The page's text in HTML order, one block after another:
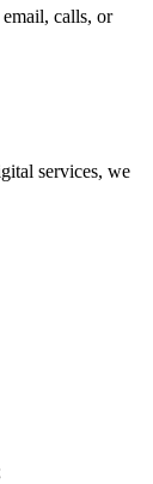
calls, or
services, we